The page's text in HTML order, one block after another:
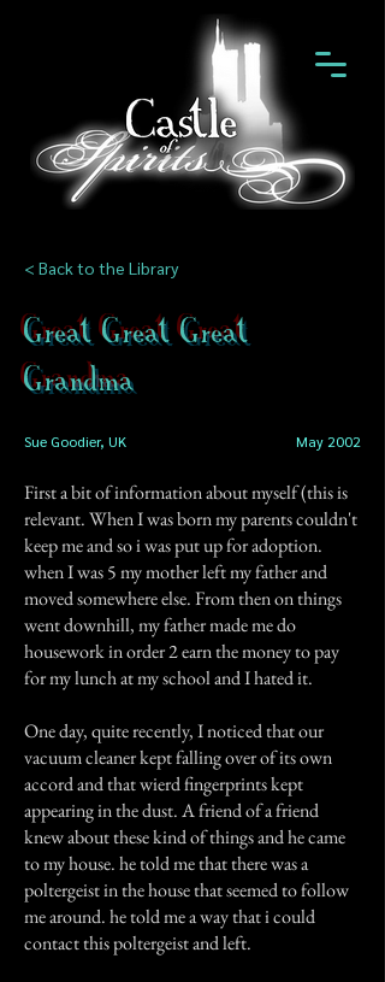
< Back to the Library
Great Great Great
Grandma
Sue Goodier, UK May 2002
First a bit of information about myself (this is
relevant. When I was born my parents couldn't
keep me and so i was put up for adoption.
when I was 5 my mother left my father and
moved somewhere else. From then on things
went downhill, my father made me do
housework in order 2 earn the money to pay
for my lunch at my school and I hated it.
One day, quite recently, I noticed that our
vacuum cleaner kept falling over of its own
accord and that wierd fingerprints kept
appearing in the dust. A friend of a friend
knew about these kind of things and he came
to my house. he told me that there was a
poltergeist in the house that seemed to follow
me around. he told me a way that i could
contact this poltergeist and left.